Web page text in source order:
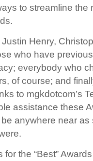
to streamline
Justin Henry,
who have
everybody who
of course; and
to mgkdotcom’s
assistance these
anywhere near
for the “Best”